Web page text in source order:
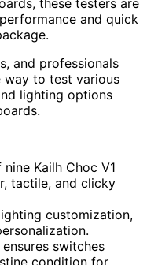
and quick
and professionals
way to test various
lighting options
Kailh Choc V1
tactile, and clicky
customization,
switches
condition for